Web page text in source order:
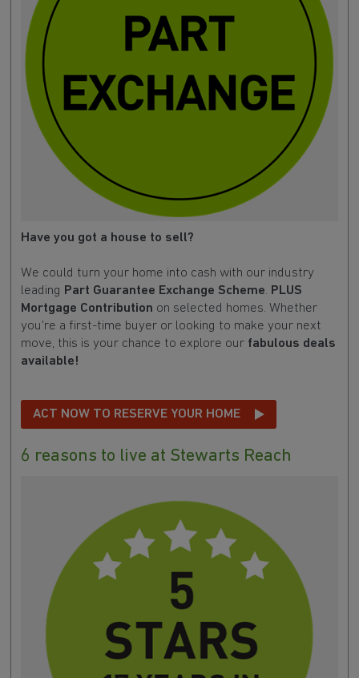
Have you got a house to sell?
We could turn your home into cash with our industry
leading Part Guarantee Exchange Scheme. PLUS
Mortgage Contribution on selected homes. Whether
you're a first-time buyer or looking to make your next
move, this is your chance to explore our fabulous deals
available!
ACT NOW TO RESERVE YOUR HOME
6 reasons to live at Stewarts Reach